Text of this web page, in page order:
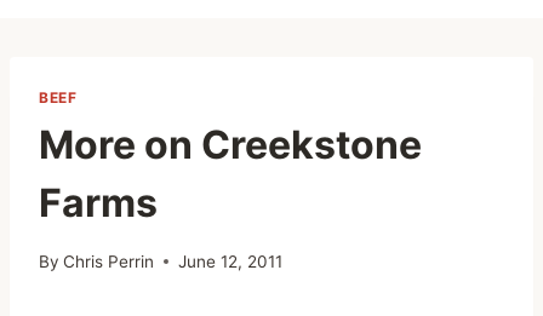
BEEF
More on Creekstone
Farms
By Chris Perrin June 12, 2011